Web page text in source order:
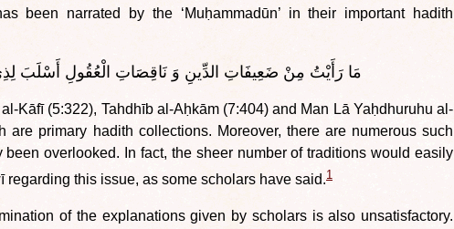
been narrated by the ‘Muḥammadūn’ in their important hadith
مَا رَأَيْتُ مِنْ ضَعِيفَاتِ الدِّينِ وَ نَاقِصَاتِ الْعُقُولِ أَسْلَبَ
Kāfī (5:322), Tahdhīb al-Aḥkām (7:404) and Man Lā Yaḥdhuruhu al-
are primary hadith collections. Moreover, there are numerous such
been overlooked. In fact, the sheer number of traditions would easily
regarding this issue, as some scholars have said.1
of the explanations given by scholars is also unsatisfactory.